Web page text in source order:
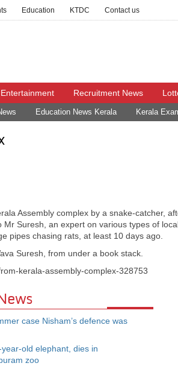
Education KTDC Contact us
Entertainment Recruitment News
Education News Kerala Kerala
Assembly complex by a snake-catcher,
Suresh, an expert on various types of
pipes chasing rats, at least 10 days ago.
Suresh, from under a book stack.
kerala-assembly-complex-328753
case Nisham’s defence was
old elephant, dies in
zoo